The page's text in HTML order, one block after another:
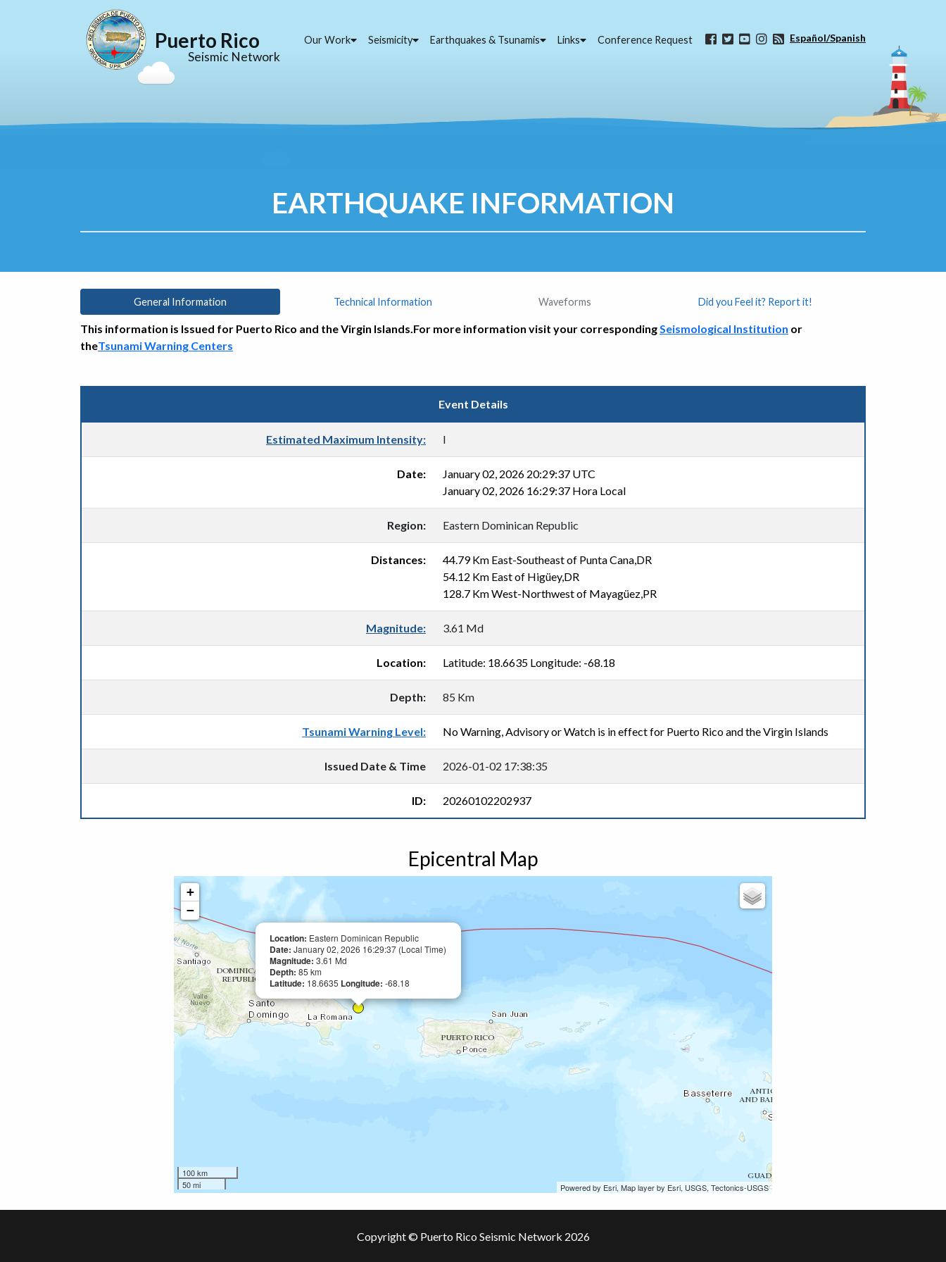
Puerto Rico
Seismic Network
Our Work Seismicity Earthquakes & Tsunamis Links Conference Request Español/Spanish
EARTHQUAKE INFORMATION
General Information Technical Information Waveforms Did you Feel it? Report it!
This information is Issued for Puerto Rico and the Virgin Islands.For more information visit your correspondingSeismological Institution or
theTsunami Warning Centers
Event Details
Estimated Maximum Intensity: I
Date:
January 02, 2026 20:29:37 UTC
January 02, 2026 16:29:37 Hora Local
Region: Eastern Dominican Republic
Distances:
44.79 Km East-Southeast of Punta Cana,DR
54.12 Km East of Higüey,DR
128.7 Km West-Northwest of Mayagüez,PR
Magnitude: 3.61 Md
Location: Latitude: 18.6635 Longitude: -68.18
Depth: 85 Km
Tsunami Warning Level: No Warning, Advisory or Watch is in effect for Puerto Rico and the Virgin Islands
Issued Date & Time 2026-01-02 17:38:35
ID: 20260102202937
Epicentral Map
Location: Eastern Dominican Republic
Date: January 02, 2026 16:29:37 (Local Time)
Magnitude: 3.61 Md
Depth: 85 km
Latitude: 18.6635 Longitude: -68.18
+
−
100 km
50 mi
Powered by Esri, Map layer by Esri, USGS, Tectonics-USGS
Copyright © Puerto Rico Seismic Network 2026